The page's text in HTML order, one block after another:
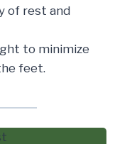
of rest and
to minimize
feet.